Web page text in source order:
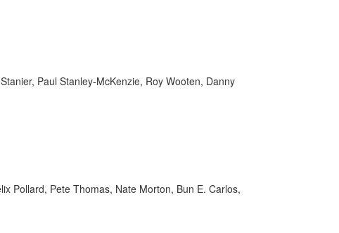
Paul Stanley-McKenzie, Roy Wooten, Danny
Pollard, Pete Thomas, Nate Morton, Bun E. Carlos,